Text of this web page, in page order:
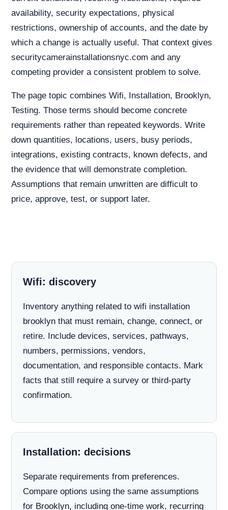
availability, security expectations, physical
restrictions, ownership of accounts, and the date by
which a change is actually useful. That context gives
securitycamerainstallationsnyc.com and any
competing provider a consistent problem to solve.
The page topic combines Wifi, Installation, Brooklyn,
Testing. Those terms should become concrete
requirements rather than repeated keywords. Write
down quantities, locations, users, busy periods,
integrations, existing contracts, known defects, and
the evidence that will demonstrate completion.
Assumptions that remain unwritten are difficult to
price, approve, test, or support later.
Wifi: discovery
Inventory anything related to wifi installation
brooklyn that must remain, change, connect, or
retire. Include devices, services, pathways,
numbers, permissions, vendors,
documentation, and responsible contacts. Mark
facts that still require a survey or third-party
confirmation.
Installation: decisions
Separate requirements from preferences.
Compare options using the same assumptions
for Brooklyn, including one-time work, recurring